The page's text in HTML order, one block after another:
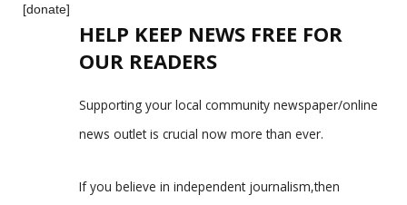
[donate]
HELP KEEP NEWS FREE FOR
OUR READERS
Supporting your local community newspaper/online
news outlet is crucial now more than ever.
If you believe in independent journalism,then